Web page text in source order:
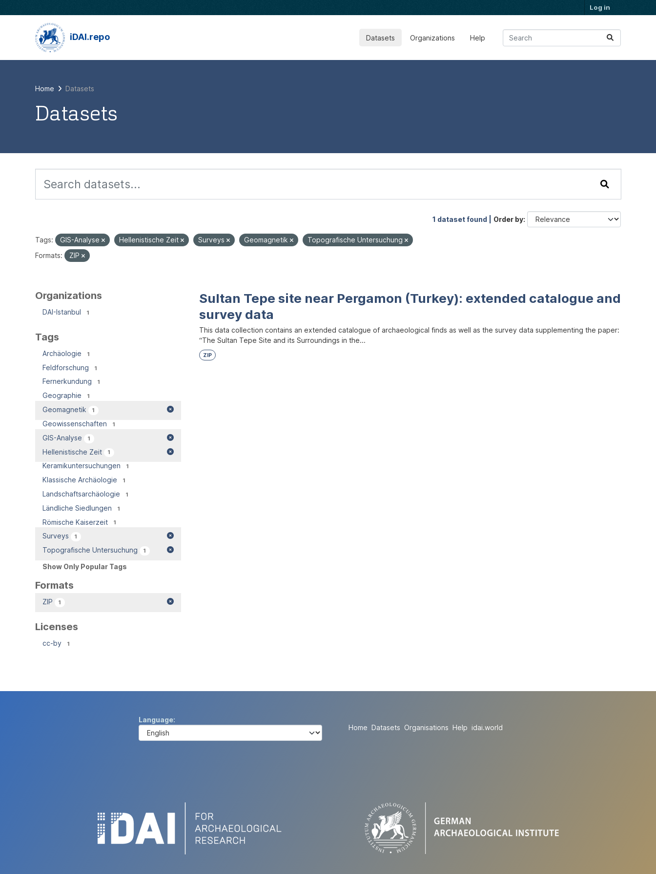
Log in
iDAI.repo Datasets Organizations Help
Home Datasets
Datasets
1 dataset found | Order by
Tags: GIS-Analyse Hellenistische Zeit Surveys Geomagnetik
Topografische Untersuchung
Formats:
ZIP
Organizations
DAI-Istanbul 1
Tags
Archäologie 1
Feldforschung 1
Fernerkundung 1
Geographie 1
Geomagnetik 1
Geowissenschaften 1
GIS-Analyse 1
Hellenistische Zeit 1
Keramikuntersuchungen 1
Klassische Archäologie 1
Landschaftsarchäologie 1
Ländliche Siedlungen 1
Römische Kaiserzeit 1
Surveys 1
Topografische Untersuchung 1
Show Only Popular Tags
Formats
ZIP 1
Licenses
cc-by 1
Sultan Tepe site near Pergamon (Turkey): extended catalogue and
survey data
This data collection contains an extended catalogue of archaeological finds as well as the survey data supplementing the paper:
“The Sultan Tepe Site and its Surroundings in the...
ZIP
Language
Home Datasets Organisations Help idai.world